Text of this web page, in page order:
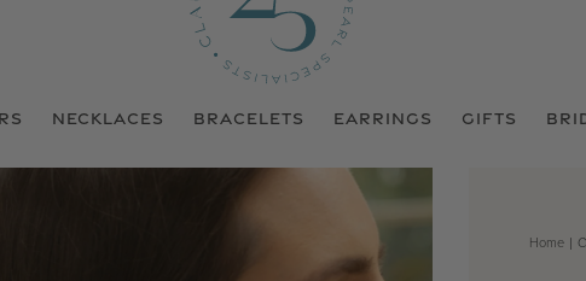
NECKLACES BRACELETS EARRINGS GIFTS
Home